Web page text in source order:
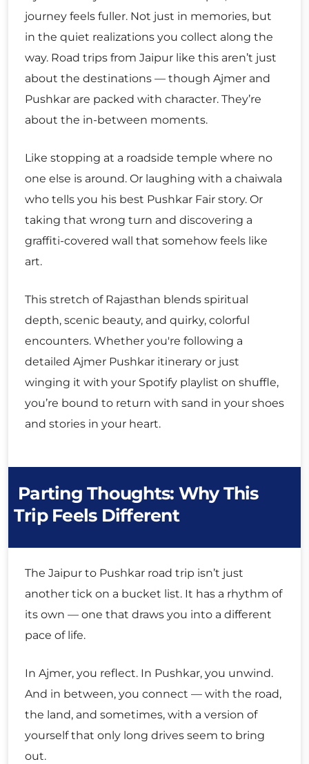
journey feels fuller. Not just in memories, but
in the quiet realizations you collect along the
way. Road trips from Jaipur like this aren’t just
about the destinations — though Ajmer and
Pushkar are packed with character. They’re
about the in-between moments.
Like stopping at a roadside temple where no
one else is around. Or laughing with a chaiwala
who tells you his best Pushkar Fair story. Or
taking that wrong turn and discovering a
graffiti-covered wall that somehow feels like
art.
This stretch of Rajasthan blends spiritual
depth, scenic beauty, and quirky, colorful
encounters. Whether you're following a
detailed Ajmer Pushkar itinerary or just
winging it with your Spotify playlist on shuffle,
you’re bound to return with sand in your shoes
and stories in your heart.
Parting Thoughts: Why This
Trip Feels Different
The Jaipur to Pushkar road trip isn’t just
another tick on a bucket list. It has a rhythm of
its own — one that draws you into a different
pace of life.
In Ajmer, you reflect. In Pushkar, you unwind.
And in between, you connect — with the road,
the land, and sometimes, with a version of
yourself that only long drives seem to bring
out.